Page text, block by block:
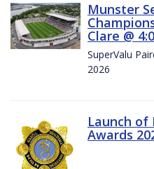
Munster
Clare @
SuperValu
2026
Launch of
Awards